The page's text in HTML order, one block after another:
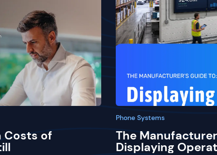
Costs of
Phone Systems
The
Displaying